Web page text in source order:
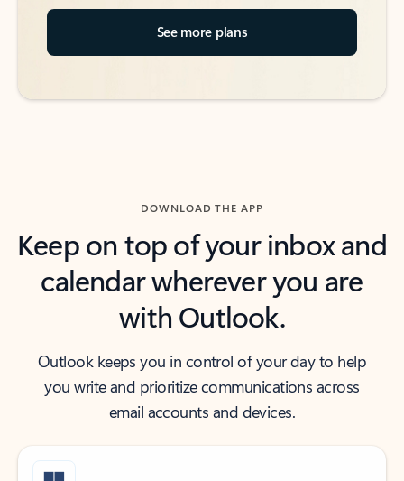
See more plans
DOWNLOAD THE APP
Keep on top of your inbox and
calendar wherever you are
with Outlook.
Outlook keeps you in control of your day to help
you write and prioritize communications across
email accounts and devices.